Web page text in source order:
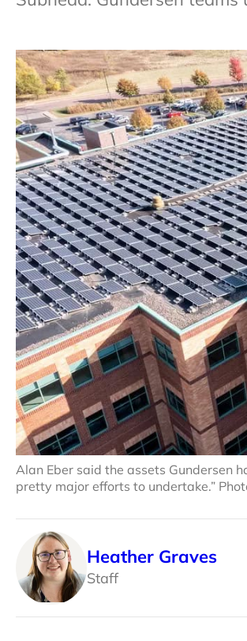
Alan Eber said the assets Gundersen
pretty major efforts to undertake.”
Heather Graves
Staff